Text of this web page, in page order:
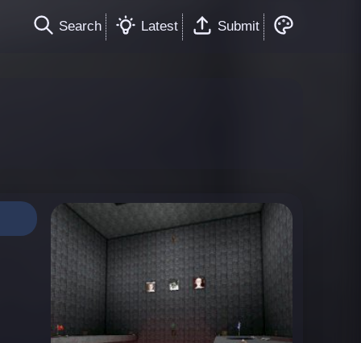
Search Latest Submit